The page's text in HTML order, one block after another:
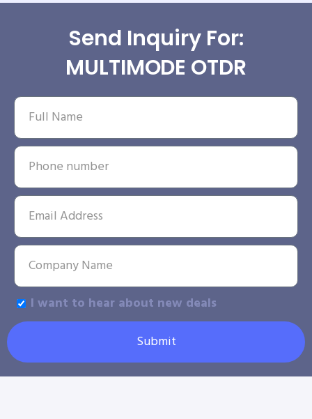
Send Inquiry For:
MULTIMODE OTDR
I want to hear about new deals
Submit